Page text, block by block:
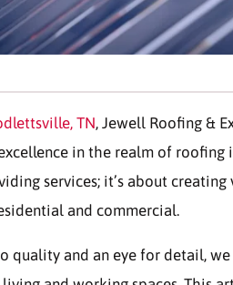
TN, Jewell Roofing &
in the realm of
services; it’s about
and commercial.
quality and an eye for detail,